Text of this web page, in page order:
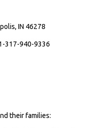
IN 46278
317-940-9336
their families: